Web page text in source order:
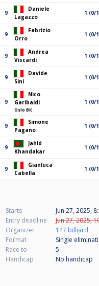
9
Daniele
Lagazzo
1 (0/
9
Fabrizio
Orro
1 (0/
9
Andrea
Viscardi
1 (0/
9
Davide
Sini
1 (0/
9
Nico
Garibaldi
Oslo BK
1 (0/
9
Simone
Pagano
1 (0/
9
Jahid
Khandakar
1 (0/
9
Gianluca
Cabella
1 (0/
Starts Jun 27, 2025,
Entry deadline
Jun 27, 2025,
Organizer
147 billiard
Format
Single
Race to
5
Handicap
No handicap